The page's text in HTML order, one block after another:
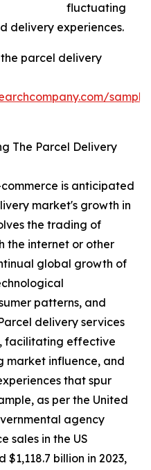
fluctuating
delivery experiences.
parcel delivery
The Parcel Delivery
is anticipated
market's growth in
the trading of
the internet or other
global growth of
patterns, and
delivery services
facilitating effective
market influence, and
that spur
as per the United
agency
sales in the US
billion in 2023,